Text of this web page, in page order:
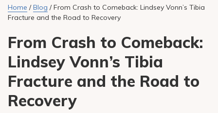
Calendar
Resources
sub-
Request An Appointment
Home /Blog /From Crash to Comeback: Lindsey Vonn’s Tibia
Fracture and the Road to Recovery
From Crash to Comeback:
Lindsey Vonn’s Tibia
Fracture and the Road to
Recovery